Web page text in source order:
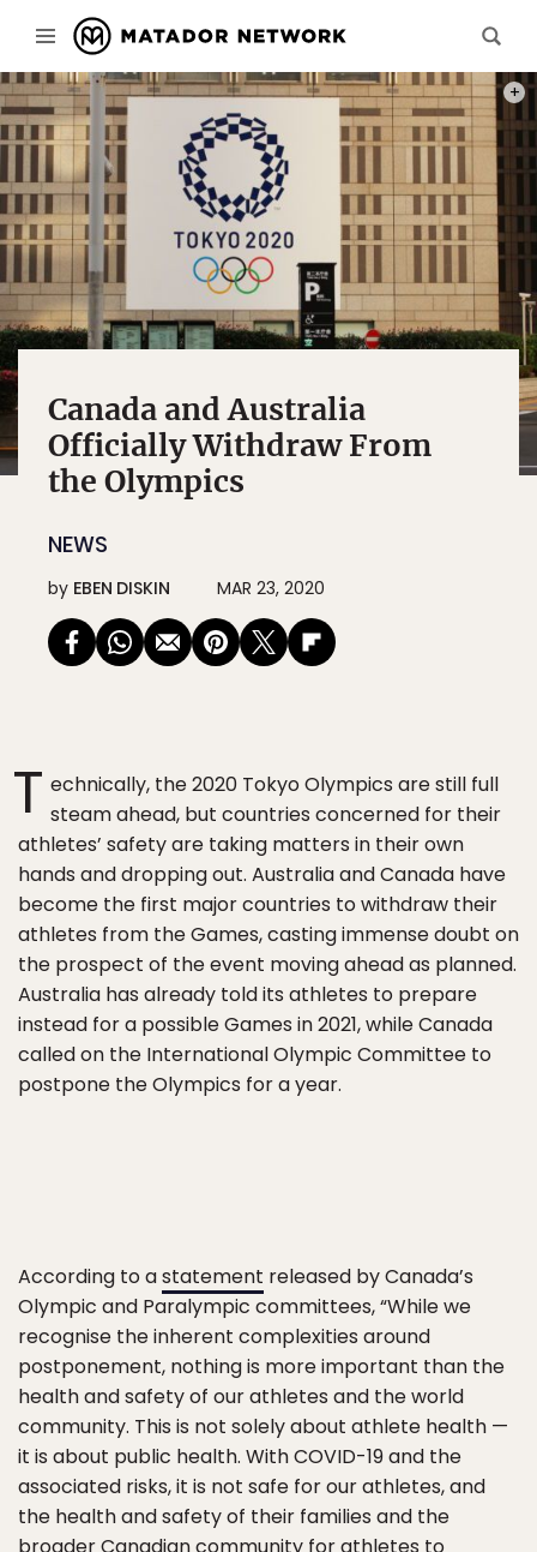
Canada and Australia
Officially Withdraw From
the Olympics
NEWS
by EBEN DISKIN MAR 23, 2020
T echnically, the 2020 Tokyo Olympics are still full
steam ahead, but countries concerned for their
athletes’ safety are taking matters in their own
hands and dropping out. Australia and Canada have
become the first major countries to withdraw their
athletes from the Games, casting immense doubt on
the prospect of the event moving ahead as planned.
Australia has already told its athletes to prepare
instead for a possible Games in 2021, while Canada
called on the International Olympic Committee to
postpone the Olympics for a year.
According to astatement released by Canada’s
Olympic and Paralympic committees, “While we
recognise the inherent complexities around
postponement, nothing is more important than the
health and safety of our athletes and the world
community. This is not solely about athlete health —
it is about public health. With COVID-19 and the
associated risks, it is not safe for our athletes, and
the health and safety of their families and the